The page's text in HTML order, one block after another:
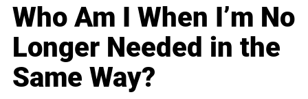
Who Am I When I’m No
Longer Needed in the
Same Way?